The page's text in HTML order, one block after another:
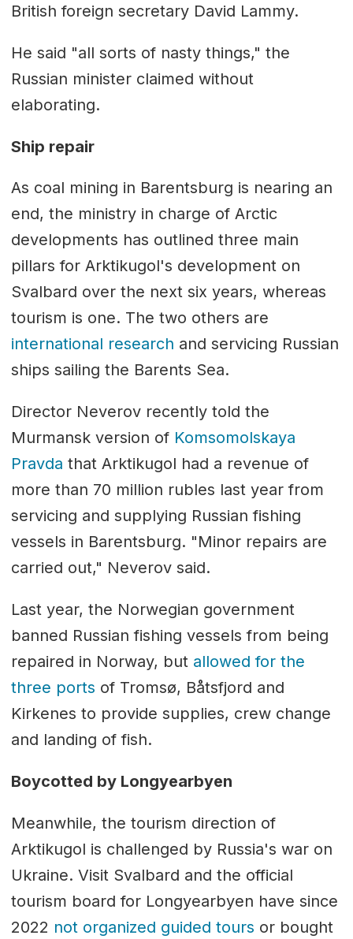
British foreign secretary David Lammy.
He said "all sorts of nasty things," the
Russian minister claimed without
elaborating.
Ship repair
As coal mining in Barentsburg is nearing an
end, the ministry in charge of Arctic
developments has outlined three main
pillars for Arktikugol's development on
Svalbard over the next six years, whereas
tourism is one. The two others are
international research and servicing Russian
ships sailing the Barents Sea.
Director Neverov recently told the
Murmansk version of Komsomolskaya
Pravda that Arktikugol had a revenue of
more than 70 million rubles last year from
servicing and supplying Russian fishing
vessels in Barentsburg. "Minor repairs are
carried out," Neverov said.
Last year, the Norwegian government
banned Russian fishing vessels from being
repaired in Norway, but allowed for the
three ports of Tromsø, Båtsfjord and
Kirkenes to provide supplies, crew change
and landing of fish.
Boycotted by Longyearbyen
Meanwhile, the tourism direction of
Arktikugol is challenged by Russia's war on
Ukraine. Visit Svalbard and the official
tourism board for Longyearbyen have since
2022 not organized guided tours or bought